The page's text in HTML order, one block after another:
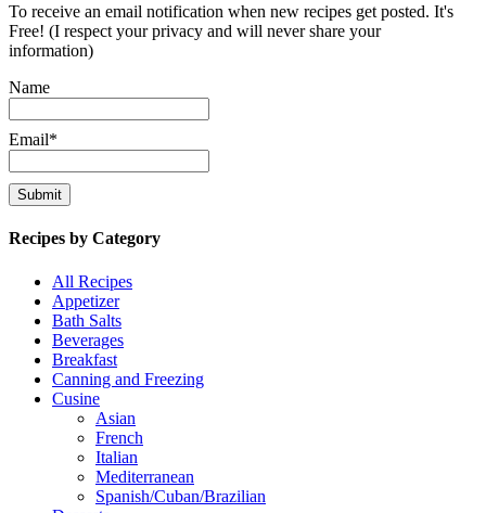
To receive an email notification when new recipes get posted. It's
Free! (I respect your privacy and will never share your
information)
Name
Email*
Recipes by Category
All Recipes
Appetizer
Bath Salts
Beverages
Breakfast
Canning and Freezing
Cusine
Asian
French
Italian
Mediterranean
Spanish/Cuban/Brazilian